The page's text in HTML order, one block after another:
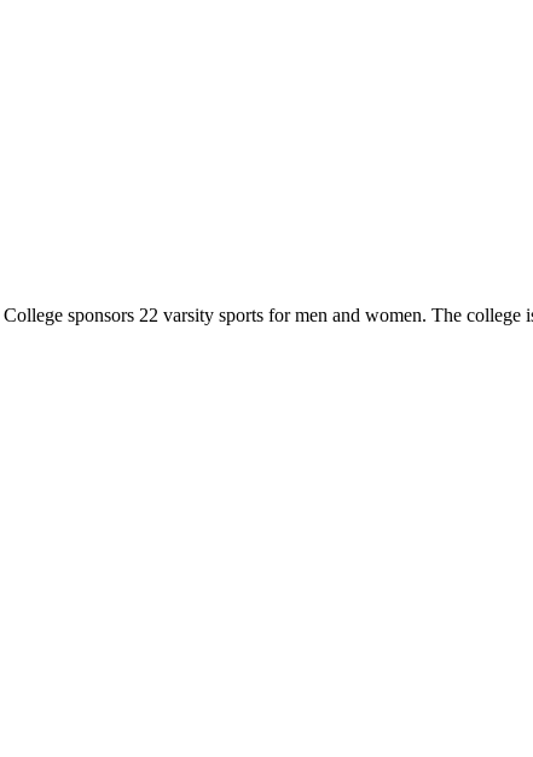
sponsors 22 varsity sports for men and women. The